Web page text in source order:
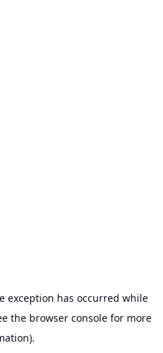
exception has occurred while
the browser consolefor more